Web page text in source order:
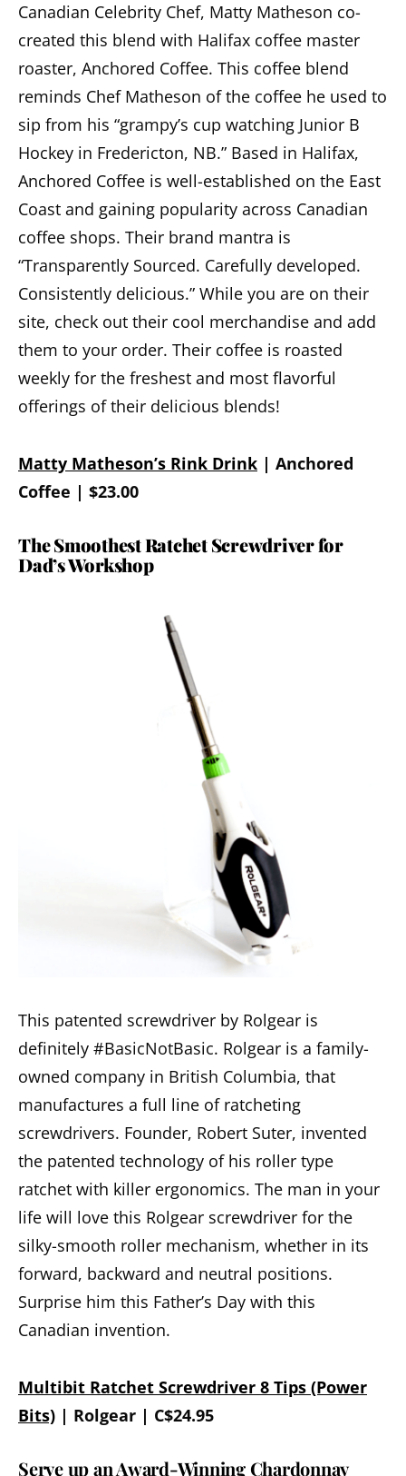
Canadian Celebrity Chef, Matty Matheson co-
created this blend with Halifax coffee master
roaster, Anchored Coffee. This coffee blend
reminds Chef Matheson of the coffee he used to
sip from his “grampy’s cup watching Junior B
Hockey in Fredericton, NB.” Based in Halifax,
Anchored Coffee is well-established on the East
Coast and gaining popularity across Canadian
coffee shops. Their brand mantra is
“Transparently Sourced. Carefully developed.
Consistently delicious.” While you are on their
site, check out their cool merchandise and add
them to your order. Their coffee is roasted
weekly for the freshest and most flavorful
offerings of their delicious blends!
Matty Matheson’s Rink Drink | Anchored
Coffee | $23.00
The Smoothest Ratchet Screwdriver for
Dad’s Workshop
This patented screwdriver by Rolgear is
definitely #BasicNotBasic. Rolgear is a family-
owned company in British Columbia, that
manufactures a full line of ratcheting
screwdrivers. Founder, Robert Suter, invented
the patented technology of his roller type
ratchet with killer ergonomics. The man in your
life will love this Rolgear screwdriver for the
silky-smooth roller mechanism, whether in its
forward, backward and neutral positions.
Surprise him this Father’s Day with this
Canadian invention.
Multibit Ratchet Screwdriver 8 Tips (Power
Bits) | Rolgear | C$24.95
Serve up an Award-Winning Chardonnay